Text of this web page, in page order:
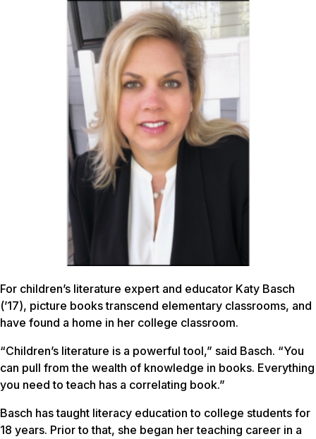
For children’s literature expert and educator Katy Basch
(’17), picture books transcend elementary classrooms, and
have found a home in her college classroom.
“Children’s literature is a powerful tool,” said Basch. “You
can pull from the wealth of knowledge in books. Everything
you need to teach has a correlating book.”
Basch has taught literacy education to college students for
18 years. Prior to that, she began her teaching career in a